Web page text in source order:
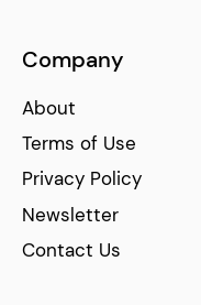
Company
About
Terms of Use
Privacy Policy
Newsletter
Contact Us